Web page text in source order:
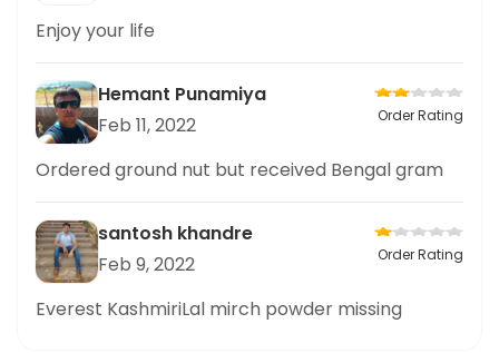
Enjoy your life
Hemant Punamiya
Feb 11, 2022
Order Rating
Ordered ground nut but received Bengal gram
santosh khandre
Feb 9, 2022
Order Rating
Everest KashmiriLal mirch powder missing